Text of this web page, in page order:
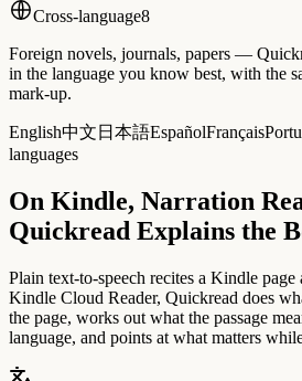
Cross-language8
Foreign novels, journals, papers —
in the language you know best, with the
mark-up.
English中文 日本語EspañolFrançais
languages
On Kindle, Narration
Quickread Explains the
Plain text-to-speech recites a Kindle page
Kindle Cloud Reader, Quickread does
the page, works out what the passage
language, and points at what matters